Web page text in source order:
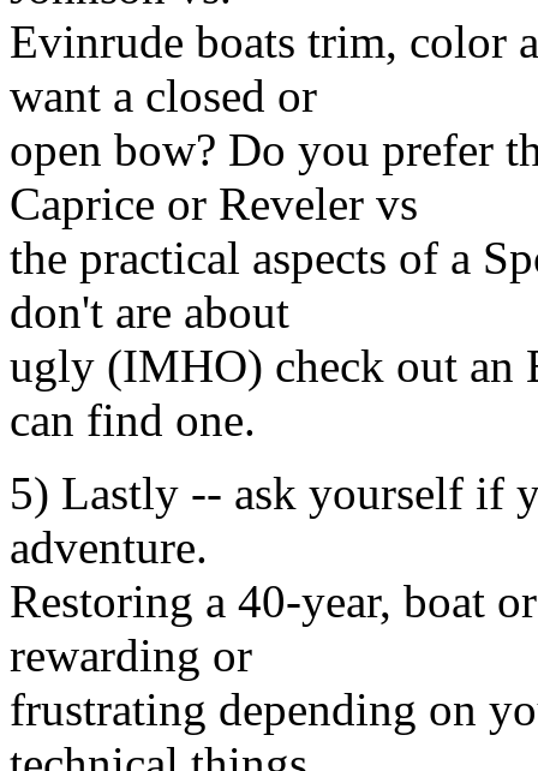
Evinrude boats trim, color
want a closed or
open bow? Do you prefer
Caprice or Reveler vs
the practical aspects of a
don't are about
ugly (IMHO) check out an
can find one.
5) Lastly -- ask yourself if
adventure.
Restoring a 40-year, boat
rewarding or
frustrating depending on